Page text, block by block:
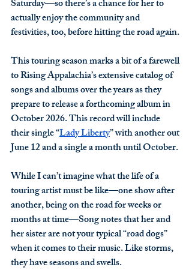
Saturday—so there’s a chance for her to
actually enjoy the community and
festivities, too, before hitting the road again.
This touring season marks a bit of a farewell
to Rising Appalachia’s extensive catalog of
songs and albums over the years as they
prepare to release a forthcoming album in
October 2026. This record will include
their single “Lady Liberty” with another out
June 12 and a single a month until October.
While I can’t imagine what the life of a
touring artist must be like—one show after
another, being on the road for weeks or
months at time—Song notes that her and
her sister are not your typical “road dogs”
when it comes to their music. Like storms,
they have seasons and swells.